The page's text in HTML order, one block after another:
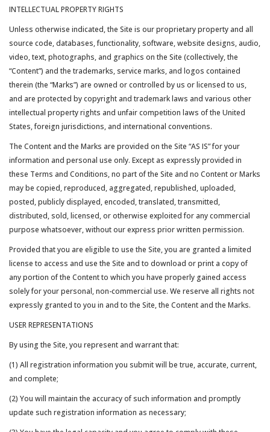
INTELLECTUAL PROPERTY RIGHTS
Unless otherwise indicated, the Site is our proprietary property and all
source code, databases, functionality, software, website designs, audio,
video, text, photographs, and graphics on the Site (collectively, the
“Content”) and the trademarks, service marks, and logos contained
therein (the “Marks”) are owned or controlled by us or licensed to us,
and are protected by copyright and trademark laws and various other
intellectual property rights and unfair competition laws of the United
States, foreign jurisdictions, and international conventions.
The Content and the Marks are provided on the Site “AS IS” for your
information and personal use only. Except as expressly provided in
these Terms and Conditions, no part of the Site and no Content or Marks
may be copied, reproduced, aggregated, republished, uploaded,
posted, publicly displayed, encoded, translated, transmitted,
distributed, sold, licensed, or otherwise exploited for any commercial
purpose whatsoever, without our express prior written permission.
Provided that you are eligible to use the Site, you are granted a limited
license to access and use the Site and to download or print a copy of
any portion of the Content to which you have properly gained access
solely for your personal, non-commercial use. We reserve all rights not
expressly granted to you in and to the Site, the Content and the Marks.
USER REPRESENTATIONS
By using the Site, you represent and warrant that:
(1) All registration information you submit will be true, accurate, current,
and complete;
(2) You will maintain the accuracy of such information and promptly
update such registration information as necessary;